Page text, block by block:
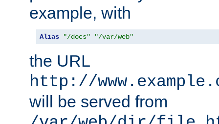
example, with
Alias "/docs" "/var/web"
the URL
http://
will be served from